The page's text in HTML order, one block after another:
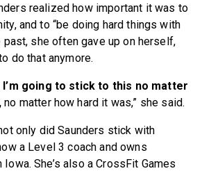
realized how important it was to
and to “be doing hard things with
past, she often gave up on herself,
do that anymore.
I’m going to stick to this no matter
no matter how hard it was,” she said.
only did Saunders stick with
a Level 3 coach and owns
She’s also a CrossFit Games